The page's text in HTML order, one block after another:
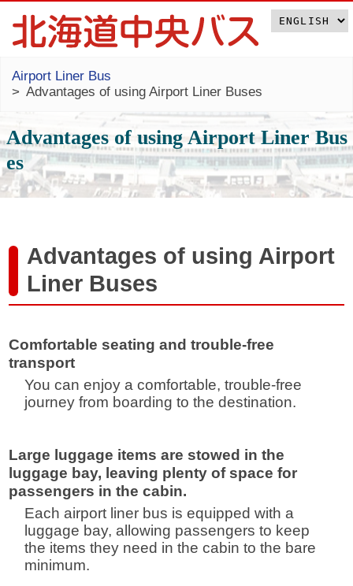
Airport Liner Bus
Advantages of using Airport Liner Buses
Advantages of using Airport Liner Bus
es
Advantages of using Airport
Liner Buses
Comfortable seating and trouble-free
transport
You can enjoy a comfortable, trouble-free
journey from boarding to the destination.
Large luggage items are stowed in the
luggage bay, leaving plenty of space for
passengers in the cabin.
Each airport liner bus is equipped with a
luggage bay, allowing passengers to keep
the items they need in the cabin to the bare
minimum.